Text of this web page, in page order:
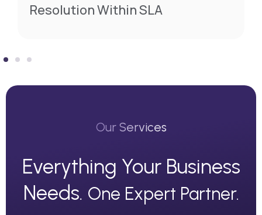
Resolution Within SLA
Our Services
Everything Your Business
Needs. One Expert Partner.